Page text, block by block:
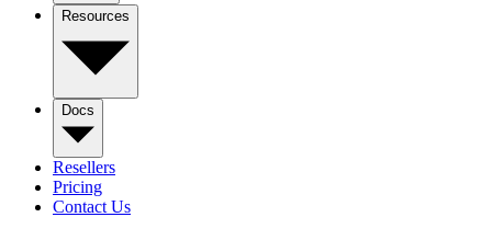
Resources
Docs
Resellers
Pricing
Contact Us